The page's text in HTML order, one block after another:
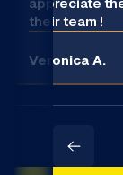
their team !
Veronica A.